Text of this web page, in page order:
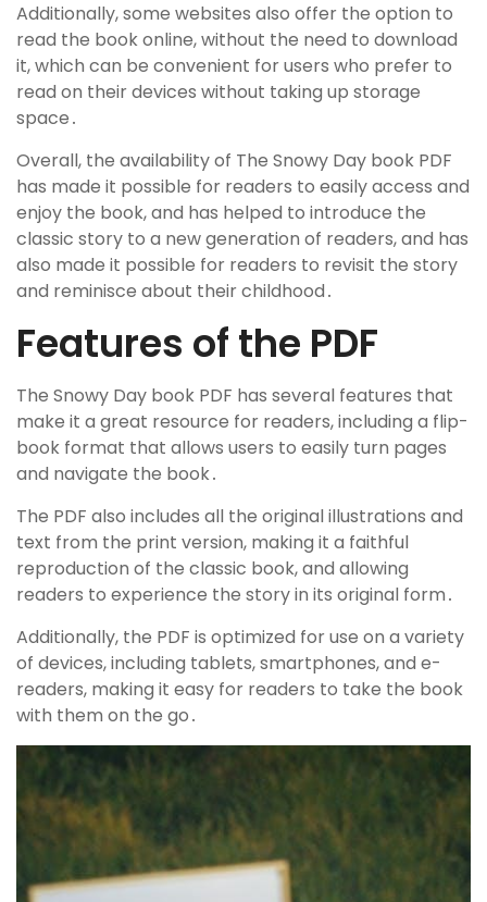
Additionally, some websites also offer the option to
read the book online, without the need to download
it, which can be convenient for users who prefer to
read on their devices without taking up storage
space․
Overall, the availability of The Snowy Day book PDF
has made it possible for readers to easily access and
enjoy the book, and has helped to introduce the
classic story to a new generation of readers, and has
also made it possible for readers to revisit the story
and reminisce about their childhood․
Features of the PDF
The Snowy Day book PDF has several features that
make it a great resource for readers, including a flip-
book format that allows users to easily turn pages
and navigate the book․
The PDF also includes all the original illustrations and
text from the print version, making it a faithful
reproduction of the classic book, and allowing
readers to experience the story in its original form․
Additionally, the PDF is optimized for use on a variety
of devices, including tablets, smartphones, and e-
readers, making it easy for readers to take the book
with them on the go․